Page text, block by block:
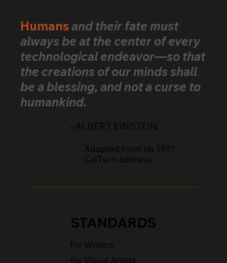
Humansand their fate must
always be at the center of every
technological endeavor—so that
the creations of our minds shall
be a blessing, and not a curse to
humankind.
–ALBERT EINSTEIN
Adapted from his 1931
CalTech address
STANDARDS
for Writers
for Visual Artists